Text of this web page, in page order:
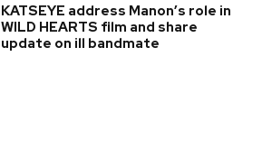
KATSEYE address Manon’s role in
WILD HEARTS film and share
update on ill bandmate